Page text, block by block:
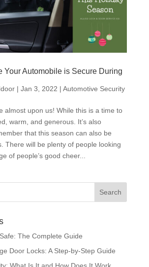
Your Automobile is Secure During
| Jan 3, 2022 | Automotive Security
almost upon us! While this is a time to
warm, and generous. It’s also
that this season can also be
There will be plenty of people looking
of people’s good cheer...
The Complete Guide
Door Locks: A Step-by-Step Guide